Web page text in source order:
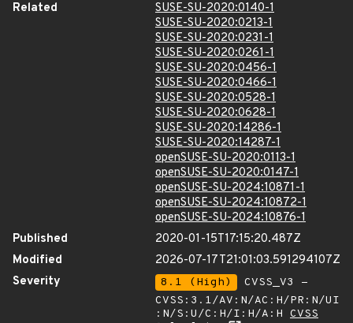
Related
SUSE-SU-2020:0140-1
SUSE-SU-2020:0213-1
SUSE-SU-2020:0231-1
SUSE-SU-2020:0261-1
SUSE-SU-2020:0456-1
SUSE-SU-2020:0466-1
SUSE-SU-2020:0528-1
SUSE-SU-2020:0628-1
SUSE-SU-2020:14286-1
SUSE-SU-2020:14287-1
openSUSE-SU-2020:0113-1
openSUSE-SU-2020:0147-1
openSUSE-SU-2024:10871-1
openSUSE-SU-2024:10872-1
openSUSE-SU-2024:10876-1
Published
2020-01-15T17:15:20.487Z
Modified
2026-07-17T21:01:03.591294107Z
Severity
8.1 (High)
CVSS_V3 -
CVSS:3.1/AV:N/AC:H/PR:N/UI
:N/S:U/C:H/I:H/A:H CVSS